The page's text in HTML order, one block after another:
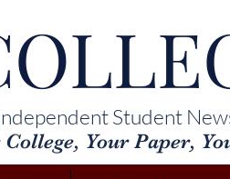
Student
College, Your Paper,